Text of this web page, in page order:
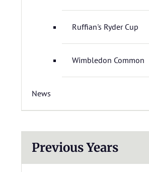
Ruffian's Ryder Cup
Wimbledon Common
News
Previous Years